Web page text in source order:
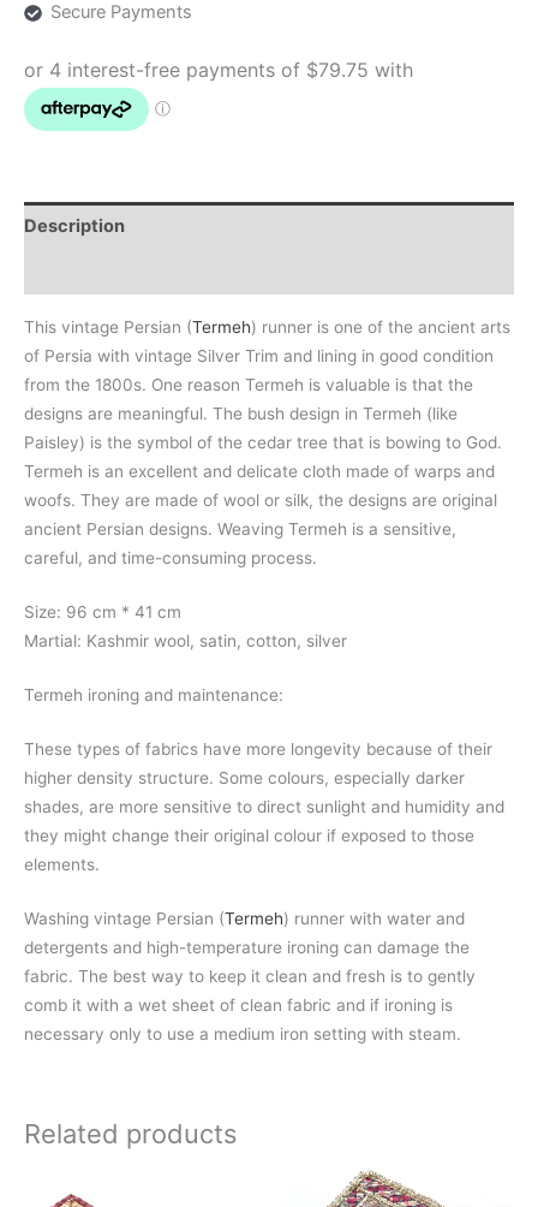
Secure Payments
Description
This vintage Persian (Termeh) runner is one of the ancient arts
of Persia with vintage Silver Trim and lining in good condition
from the 1800s. One reason Termeh is valuable is that the
designs are meaningful. The bush design in Termeh (like
Paisley) is the symbol of the cedar tree that is bowing to God.
Termeh is an excellent and delicate cloth made of warps and
woofs. They are made of wool or silk, the designs are original
ancient Persian designs. Weaving Termeh is a sensitive,
careful, and time-consuming process.
Size: 96 cm * 41 cm
Martial: Kashmir wool, satin, cotton, silver
Termeh ironing and maintenance:
These types of fabrics have more longevity because of their
higher density structure. Some colours, especially darker
shades, are more sensitive to direct sunlight and humidity and
they might change their original colour if exposed to those
elements.
Washing vintage Persian (Termeh) runner with water and
detergents and high-temperature ironing can damage the
fabric. The best way to keep it clean and fresh is to gently
comb it with a wet sheet of clean fabric and if ironing is
necessary only to use a medium iron setting with steam.
Related products